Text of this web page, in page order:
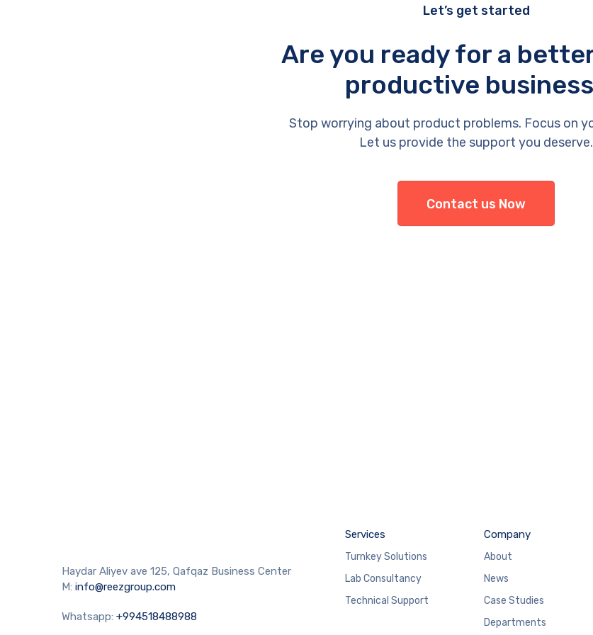
Let’s get started
Are you ready for a
productive
Stop worrying about product problems. Focus on
Let us provide the support you deserve.
Contact us Now
Haydar Aliyev ave 125, Qafqaz Business Center
M: info@reezgroup.com
Whatsapp: +994518488988
Services
Turnkey Solutions
Lab Consultancy
Technical Support
Company
About
News
Case Studies
Departments